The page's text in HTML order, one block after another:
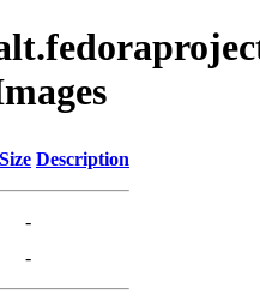
Size Description
-
-